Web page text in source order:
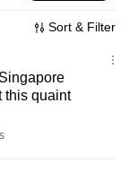
Sort & Filter
this quaint